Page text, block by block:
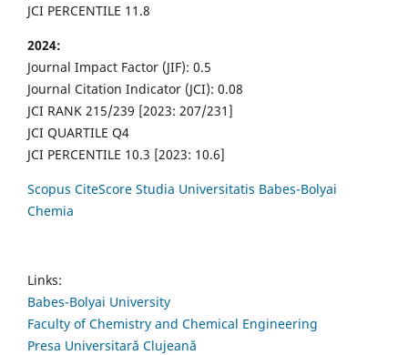
JCI PERCENTILE 11.8
2024:
Journal Impact Factor (JIF): 0.5
Journal Citation Indicator (JCI): 0.08
JCI RANK 215/239 [2023: 207/231]
JCI QUARTILE Q4
JCI PERCENTILE 10.3 [2023: 10.6]
Scopus CiteScore Studia Universitatis Babes-Bolyai
Chemia
Links:
Babes-Bolyai University
Faculty of Chemistry and Chemical Engineering
Presa Universitară Clujeană